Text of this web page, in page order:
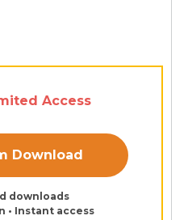
Access
Download
downloads
• Instant access